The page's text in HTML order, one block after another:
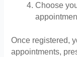
Choose
Once registered,
appointments,